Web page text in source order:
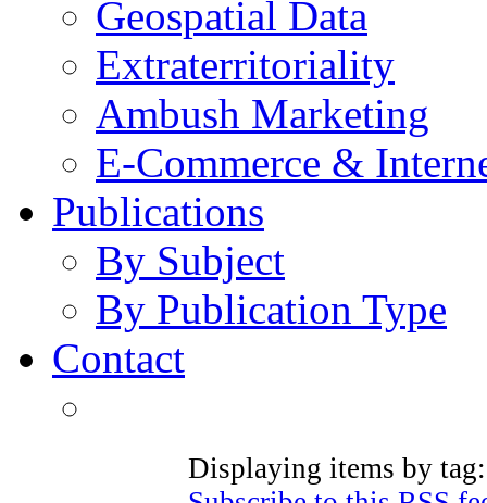
Geospatial Data
Extraterritoriality
Ambush Marketing
E-Commerce &
Publications
By Subject
By Publication Type
Contact
Displaying items by